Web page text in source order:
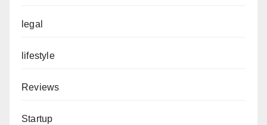
legal
lifestyle
Reviews
Startup